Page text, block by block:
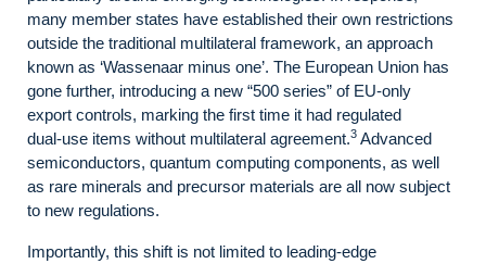
many member states have established their own restrictions
outside the traditional multilateral framework, an approach
known as ‘Wassenaar minus one’. The European Union has
gone further, introducing a new “500 series” of EU-only
export controls, marking the first time it had regulated
dual‑use items without multilateral agreement.3 Advanced
semiconductors, quantum computing components, as well
as rare minerals and precursor materials are all now subject
to new regulations.
Importantly, this shift is not limited to leading‑edge